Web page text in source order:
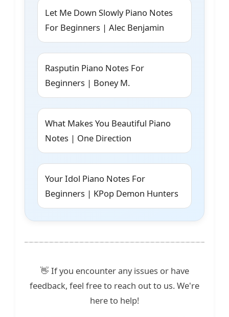
Let Me Down Slowly Piano Notes
For Beginners | Alec Benjamin
Rasputin Piano Notes For
Beginners | Boney M.
What Makes You Beautiful Piano
Notes | One Direction
Your Idol Piano Notes For
Beginners | KPop Demon Hunters
👋 If you encounter any issues or have
feedback, feel free to reach out to us. We're
here to help!